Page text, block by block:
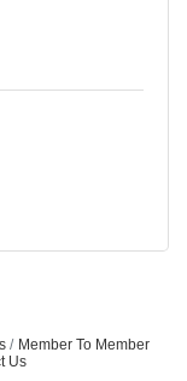
Member To Member
Us